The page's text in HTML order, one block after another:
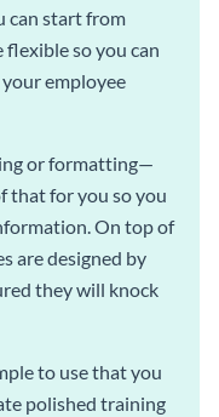
can start from
so you can
employee
or formatting—
that for you so you
On top of
are designed by
they will knock
to use that you
polished training